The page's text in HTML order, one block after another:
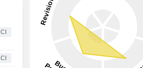
CI
CI